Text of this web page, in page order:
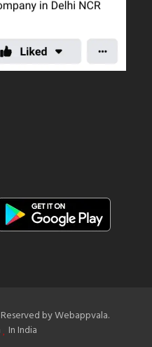
by Webappvala.
In India